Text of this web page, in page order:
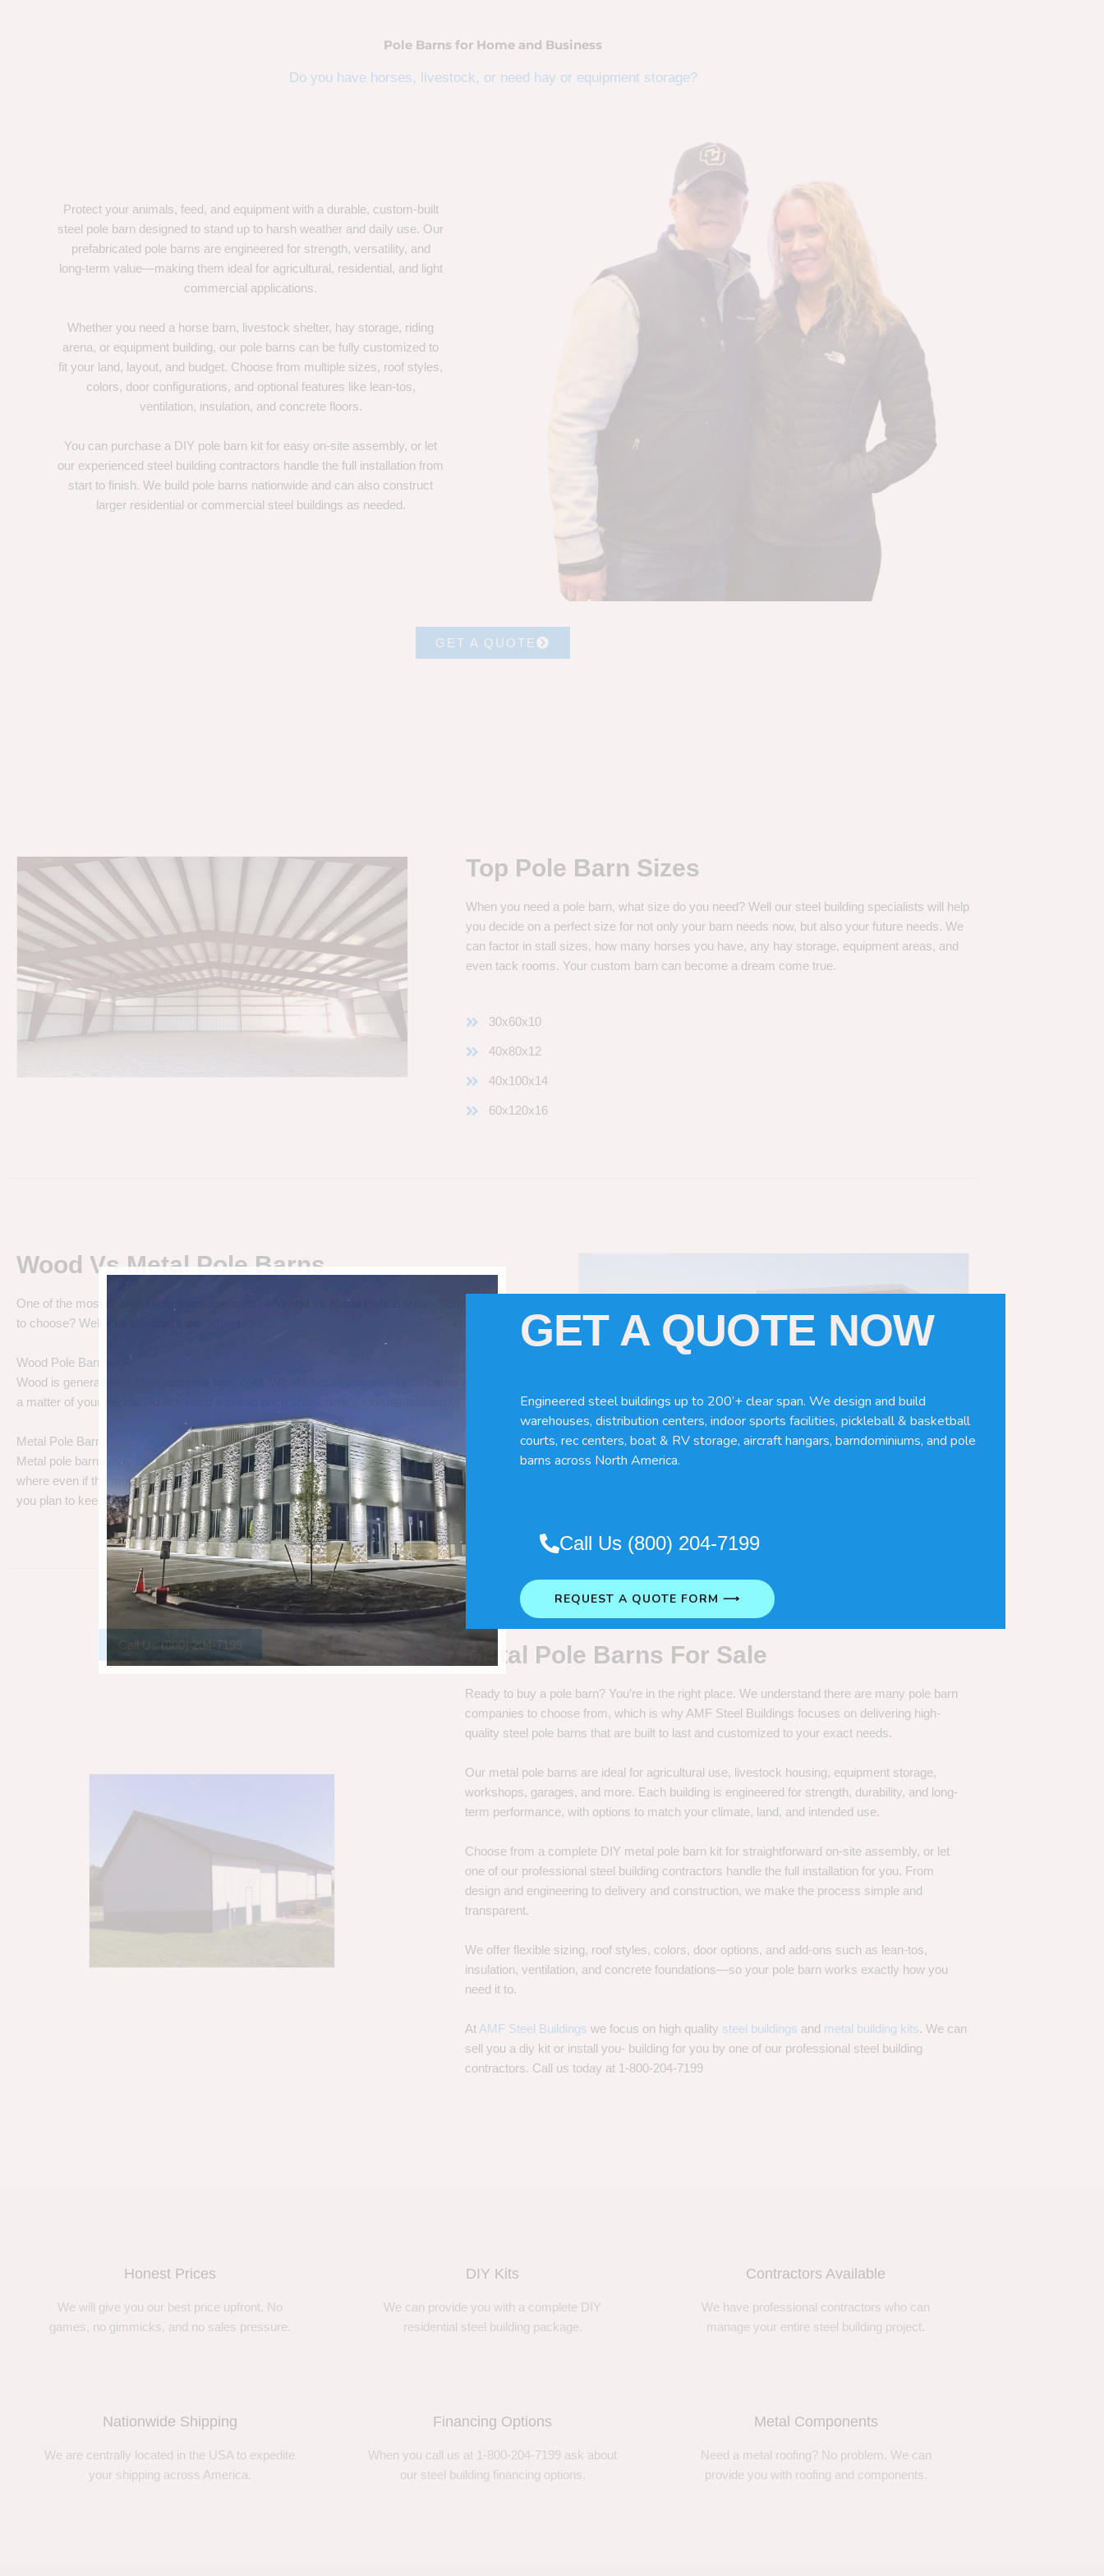
Pole Barns for Home and Business
Do you have horses, livestock, or need hay or equipment storage?
Protect your animals, feed, and equipment with a durable, custom-built
steel pole barn designed to stand up to harsh weather and daily use. Our
prefabricated pole barns are engineered for strength, versatility, and
long-term value—making them ideal for agricultural, residential, and light
commercial applications.
Whether you need a horse barn, livestock shelter, hay storage, riding
arena, or equipment building, our pole barns can be fully customized to
fit your land, layout, and budget. Choose from multiple sizes, roof styles,
colors, door configurations, and optional features like lean-tos,
ventilation, insulation, and concrete floors.
You can purchase a DIY pole barn kit for easy on-site assembly, or let
our experienced steel building contractors handle the full installation from
start to finish. We build pole barns nationwide and can also construct
larger residential or commercial steel buildings as needed.
GET A QUOTE
Top Pole Barn Sizes
When you need a pole barn, what size do you need? Well our steel building specialists will help
you decide on a perfect size for not only your barn needs now, but also your future needs. We
can factor in stall sizes, how many horses you have, any hay storage, equipment areas, and
even tack rooms. Your custom barn can become a dream come true.
30x60x10
40x80x12
40x100x14
60x120x16
Wood Vs Metal Pole Barns
One of the most debated pole barn questions is “ Wood vs Metal Pole Barns
to choose? Well let’s talk about the differences.
Wood Pole Barns
Wood is generally the cheapest pole barn cost. We are not saying wood pole barns are bad, its simply
a matter of your needs. Do you need a cheap price solution, or a long life building?
Metal Pole Barns
Metal pole barns may cost a little more in some cases, but you have many benefits. Wood can rot,
where even if the metal gets a little rust, metal can take a beating. So it really depends on how long
you plan to keep your barn.
Metal Pole Barns For Sale
Ready to buy a pole barn? You’re in the right place. We understand there are many pole barn
companies to choose from, which is why AMF Steel Buildings focuses on delivering high-
quality steel pole barns that are built to last and customized to your exact needs.
Our metal pole barns are ideal for agricultural use, livestock housing, equipment storage,
workshops, garages, and more. Each building is engineered for strength, durability, and long-
term performance, with options to match your climate, land, and intended use.
Choose from a complete DIY metal pole barn kit for straightforward on-site assembly, or let
one of our professional steel building contractors handle the full installation for you. From
design and engineering to delivery and construction, we make the process simple and
transparent.
We offer flexible sizing, roof styles, colors, door options, and add-ons such as lean-tos,
insulation, ventilation, and concrete foundations—so your pole barn works exactly how you
need it to.
At AMF Steel Buildings we focus on high quality steel buildings and metal building kits. We can
sell you a diy kit or install you- building for you by one of our professional steel building
contractors. Call us today at 1-800-204-7199
Honest Prices
We will give you our best price upfront. No
games, no gimmicks, and no sales pressure.
DIY Kits
We can provide you with a complete DIY
residential steel building package.
Contractors Available
We have professional contractors who can
manage your entire steel building project.
Nationwide Shipping
We are centrally located in the USA to expedite
your shipping across America.
Financing Options
When you call us at 1-800-204-7199 ask about
our steel building financing options.
Metal Components
Need a metal roofing? No problem. We can
provide you with roofing and components.
GET A QUOTE NOW
Engineered steel buildings up to 200’+ clear span. We design and build
warehouses, distribution centers, indoor sports facilities, pickleball & basketball
courts, rec centers, boat & RV storage, aircraft hangars, barndominiums, and pole
barns across North America.
Call Us (800) 204-7199
REQUEST A QUOTE FORM ⟶
Call Us (800) 204-7199